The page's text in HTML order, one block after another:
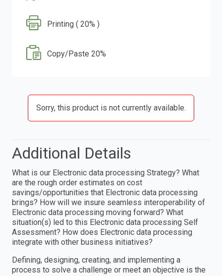
Printing ( 20% )
Copy/Paste 20%
Sorry, this product is not currently available.
Additional Details
What is our Electronic data processing Strategy? What
are the rough order estimates on cost
savings/opportunities that Electronic data processing
brings? How will we insure seamless interoperability of
Electronic data processing moving forward? What
situation(s) led to this Electronic data processing Self
Assessment? How does Electronic data processing
integrate with other business initiatives?
Defining, designing, creating, and implementing a
process to solve a challenge or meet an objective is the